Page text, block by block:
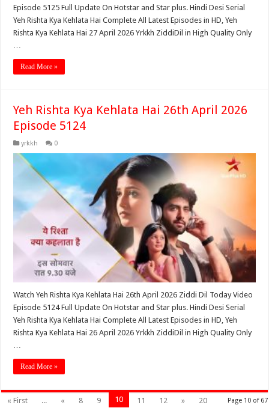
Episode 5125 Full Update On Hotstar and Star plus. Hindi Desi Serial
Yeh Rishta Kya Kehlata Hai Complete All Latest Episodes in HD, Yeh
Rishta Kya Kehlata Hai 27 April 2026 Yrkkh ZiddiDil in High Quality Only
Read More »
Yeh Rishta Kya Kehlata Hai 26th April 2026
Episode 5124
yrkkh 0
Watch Yeh Rishta Kya Kehlata Hai 26th April 2026 Ziddi Dil Today Video
Episode 5124 Full Update On Hotstar and Star plus. Hindi Desi Serial
Yeh Rishta Kya Kehlata Hai Complete All Latest Episodes in HD, Yeh
Rishta Kya Kehlata Hai 26 April 2026 Yrkkh ZiddiDil in High Quality Only
Read More »
Page 10 of 67
« First ... « 8 9 10 11 12 »
20